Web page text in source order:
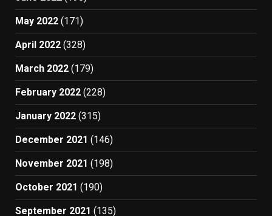
May 2022 (171)
April 2022 (328)
March 2022 (179)
February 2022 (228)
January 2022 (315)
December 2021 (146)
November 2021 (198)
October 2021 (190)
September 2021 (135)